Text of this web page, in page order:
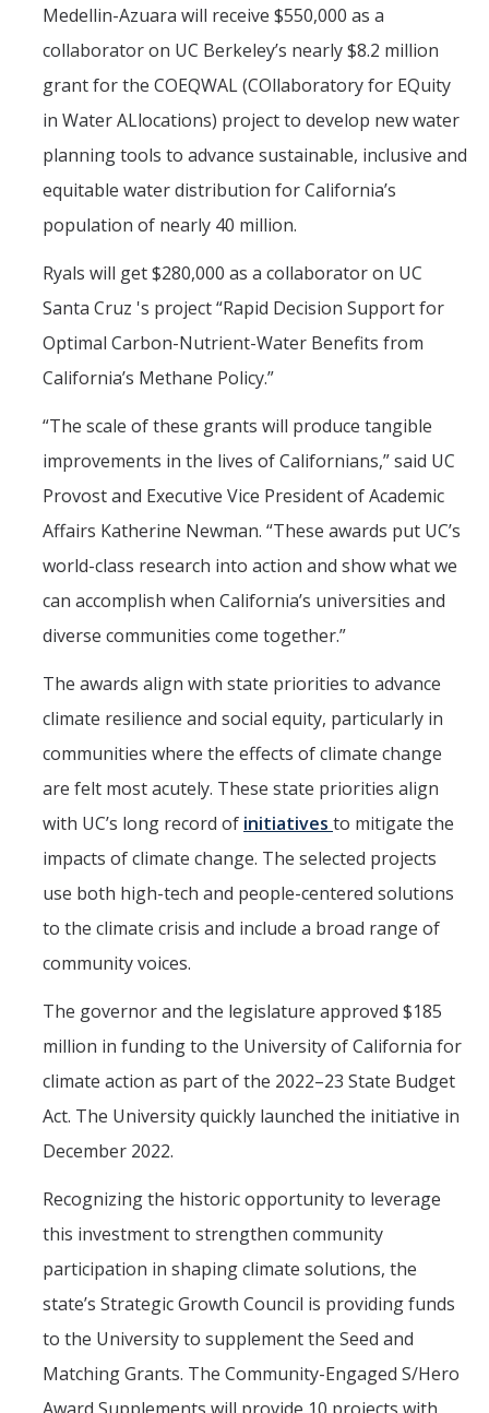
Medellin-Azuara will receive $550,000 as a
collaborator on UC Berkeley’s nearly $8.2 million
grant for the COEQWAL (COllaboratory for EQuity
in Water ALlocations) project to develop new water
planning tools to advance sustainable, inclusive and
equitable water distribution for California’s
population of nearly 40 million.
Ryals will get $280,000 as a collaborator on UC
Santa Cruz 's project “Rapid Decision Support for
Optimal Carbon-Nutrient-Water Benefits from
California’s Methane Policy.”
“The scale of these grants will produce tangible
improvements in the lives of Californians,” said UC
Provost and Executive Vice President of Academic
Affairs Katherine Newman. “These awards put UC’s
world-class research into action and show what we
can accomplish when California’s universities and
diverse communities come together.”
The awards align with state priorities to advance
climate resilience and social equity, particularly in
communities where the effects of climate change
are felt most acutely. These state priorities align
with UC’s long record of initiatives to mitigate the
impacts of climate change. The selected projects
use both high-tech and people-centered solutions
to the climate crisis and include a broad range of
community voices.
The governor and the legislature approved $185
million in funding to the University of California for
climate action as part of the 2022–23 State Budget
Act. The University quickly launched the initiative in
December 2022.
Recognizing the historic opportunity to leverage
this investment to strengthen community
participation in shaping climate solutions, the
state’s Strategic Growth Council is providing funds
to the University to supplement the Seed and
Matching Grants. The Community-Engaged S/Hero